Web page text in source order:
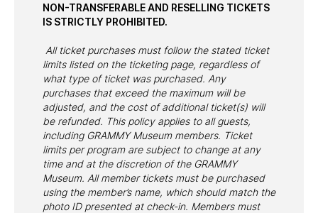
NON-TRANSFERABLE AND RESELLING TICKETS
IS STRICTLY PROHIBITED.
All ticket purchases must follow the stated ticket
limits listed on the ticketing page, regardless of
what type of ticket was purchased. Any
purchases that exceed the maximum will be
adjusted, and the cost of additional ticket(s) will
be refunded. This policy applies to all guests,
including GRAMMY Museum members. Ticket
limits per program are subject to change at any
time and at the discretion of the GRAMMY
Museum. All member tickets must be purchased
using the member’s name, which should match the
photo ID presented at check-in. Members must